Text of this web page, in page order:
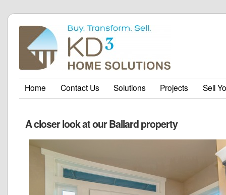
Home Contact Us Solutions Projects Sell
A closer look at our Ballard property